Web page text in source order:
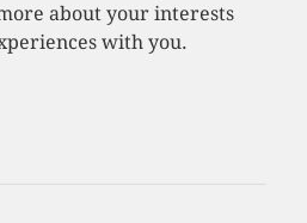
about your interests
with you.